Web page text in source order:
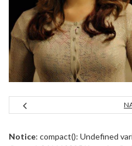
Notice: compact(): Undefined